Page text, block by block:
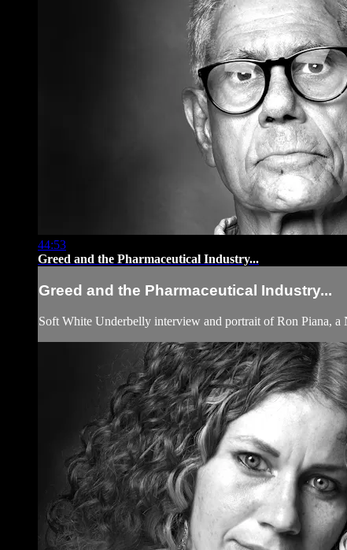
44:53
Greed and the Pharmaceutical Industry...
Greed and the Pharmaceutical Industry...
Soft White Underbelly interview and portrait of Ron Piana,